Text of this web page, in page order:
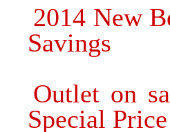
2014 New
Savings
Outlet on
Special Price